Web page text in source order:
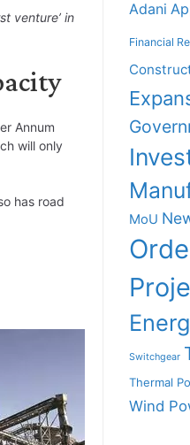
venture’ in
Annum
will only
has road
Adani
Financial
MoU
Switchgear
Thermal
Wind